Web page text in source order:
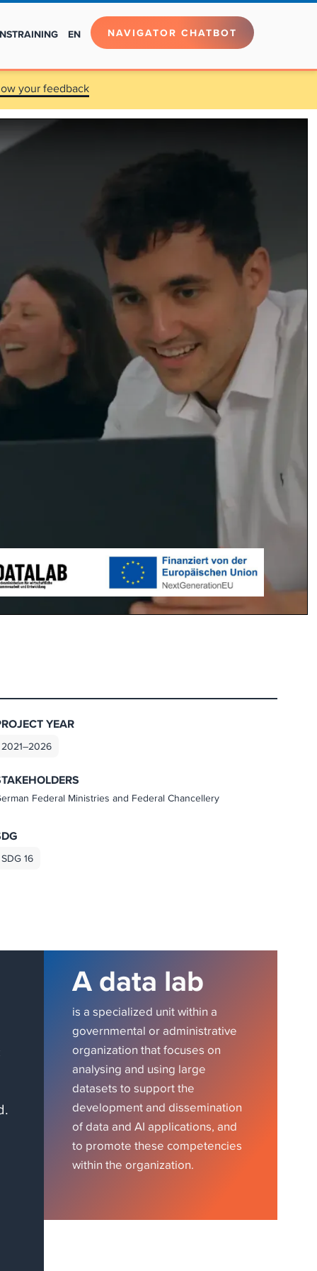
TRAINING EN NAVIGATOR CHATBOT
your feedback
YEAR
2021–2026
Federal Ministries and Federal Chancellery
SDG 16
A data lab
is a specialized unit within a
governmental or administrative
organization that focuses on
analysing and using large
datasets to support the
development and dissemination
of data and AI applications, and
to promote these competencies
within the organization.